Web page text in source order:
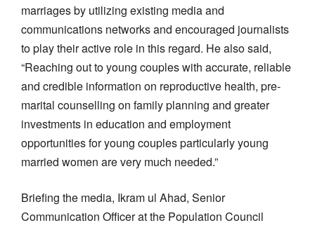
marriages by utilizing existing media and
communications networks and encouraged journalists
to play their active role in this regard. He also said,
“Reaching out to young couples with accurate, reliable
and credible information on reproductive health, pre-
marital counselling on family planning and greater
investments in education and employment
opportunities for young couples particularly young
married women are very much needed.”
Briefing the media, Ikram ul Ahad, Senior
Communication Officer at the Population Council